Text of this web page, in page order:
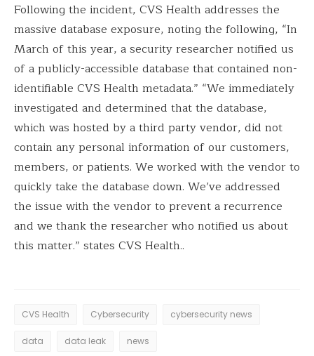
Following the incident, CVS Health addresses the
massive database exposure, noting the following, “In
March of this year, a security researcher notified us
of a publicly-accessible database that contained non-
identifiable CVS Health metadata.” “We immediately
investigated and determined that the database,
which was hosted by a third party vendor, did not
contain any personal information of our customers,
members, or patients. We worked with the vendor to
quickly take the database down. We’ve addressed
the issue with the vendor to prevent a recurrence
and we thank the researcher who notified us about
this matter.” states CVS Health..
CVS Health Cybersecurity cybersecurity news
data data leak news